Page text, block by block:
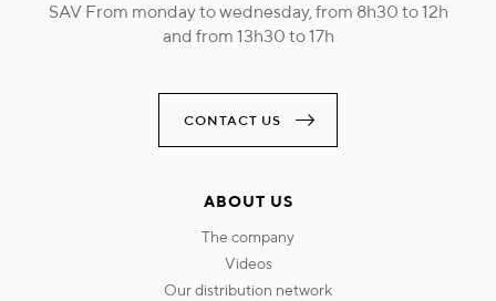
SAV From monday to wednesday, from 8h30 to 12h
and from 13h30 to 17h
CONTACT US
ABOUT US
the company
videos
our distribution network